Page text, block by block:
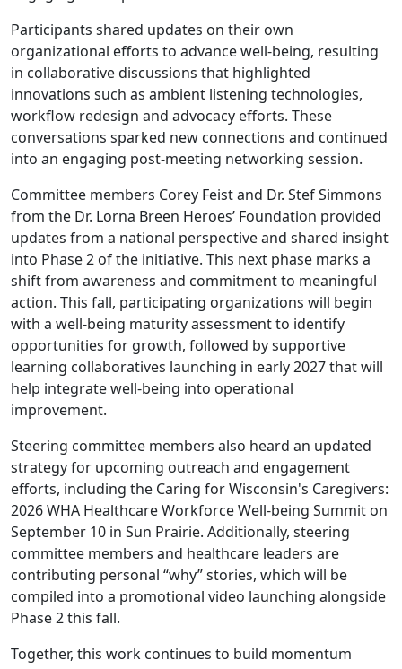
Participants shared updates on their own
organizational efforts to advance well-being, resulting
in collaborative discussions that highlighted
innovations such as ambient listening technologies,
workflow redesign and advocacy efforts. These
conversations sparked new connections and continued
into an engaging post-meeting networking session.
Committee members Corey Feist and Dr. Stef Simmons
from the Dr. Lorna Breen Heroes’ Foundation provided
updates from a national perspective and shared insight
into Phase 2 of the initiative. This next phase marks a
shift from awareness and commitment to meaningful
action. This fall, participating organizations will begin
with a well-being maturity assessment to identify
opportunities for growth, followed by supportive
learning collaboratives launching in early 2027 that will
help integrate well-being into operational
improvement.
Steering committee members also heard an updated
strategy for upcoming outreach and engagement
efforts, including the Caring for Wisconsin's Caregivers:
2026 WHA Healthcare Workforce Well-being Summit on
September 10 in Sun Prairie. Additionally, steering
committee members and healthcare leaders are
contributing personal “why” stories, which will be
compiled into a promotional video launching alongside
Phase 2 this fall.
Together, this work continues to build momentum